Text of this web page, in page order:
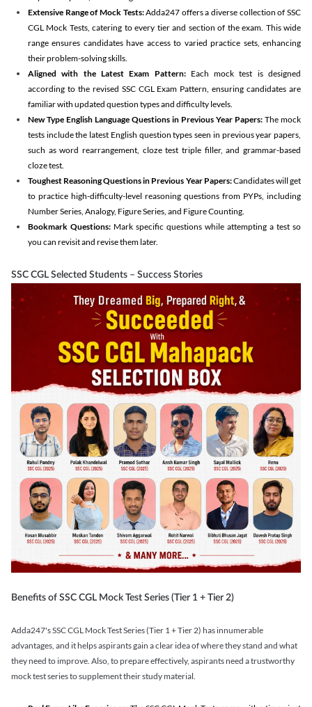
Extensive Range of Mock Tests:Adda247 offers a diverse collection of SSC
CGL Mock Tests, catering to every tier and section of the exam. This wide
range ensures candidates have access to varied practice sets, enhancing
their problem-solving skills.
Aligned with the Latest Exam Pattern:Each mock test is designed
according to the revised SSC CGL Exam Pattern, ensuring candidates are
familiar with updated question types and difficulty levels.
New Type English Language Questions in Previous Year Papers: The mock
tests include the latest English question types seen in previous year papers,
such as word rearrangement, cloze test triple filler, and grammar-based
cloze test.
Toughest Reasoning Questions in Previous Year Papers:Candidates will get
to practice high-difficulty-level reasoning questions from PYPs, including
Number Series, Analogy, Figure Series, and Figure Counting.
Bookmark Questions: Mark specific questions while attempting a test so
you can revisit and revise them later.
SSC CGL Selected Students – Success Stories
Benefits of SSC CGL Mock Test Series (Tier 1 + Tier 2)
Adda247's SSC CGL Mock Test Series (Tier 1 + Tier 2) has innumerable
advantages, and it helps aspirants gain a clear idea of where they stand and what
they need to improve. Also, to prepare effectively, aspirants need a trustworthy
mock test series to supplement their study material.